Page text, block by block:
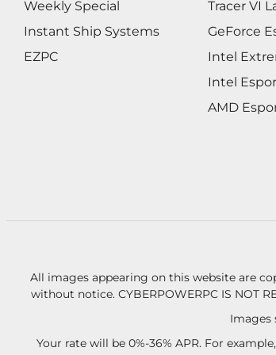
Weekly Special
Instant Ship Systems
EZPC
Tracer VI
GeForce
Intel
Intel
AMD
All images appearing on this website are
without notice. CYBERPOWERPC IS NOT
Images
Your rate will be 0%-36% APR. For